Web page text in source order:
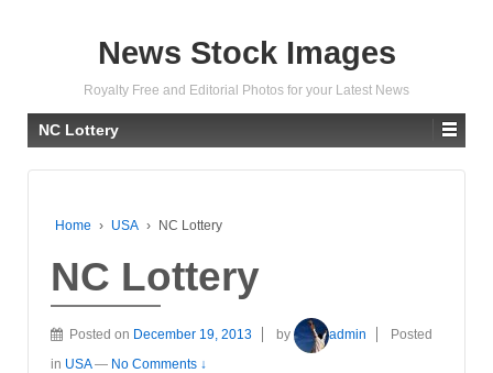
News Stock Images
Royalty Free and Editorial Photos for your Latest News
NC Lottery
Home › USA › NC Lottery
NC Lottery
Posted on December 19, 2013 by admin
Posted
in USA — No Comments ↓